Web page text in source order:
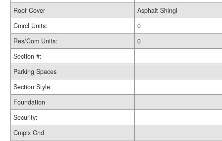
Roof Cover
Asphalt Shingl
Cmrcl Units:
0
Res/Com Units:
0
Section #:
Parking Spaces
Section Style:
Foundation
Security:
Cmplx Cnd